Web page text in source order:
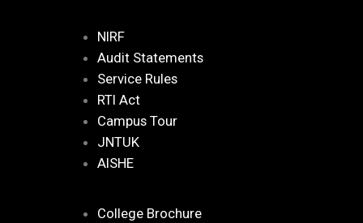
NIRF
Audit Statements
Service Rules
RTI Act
Campus Tour
JNTUK
AISHE
College Brochure